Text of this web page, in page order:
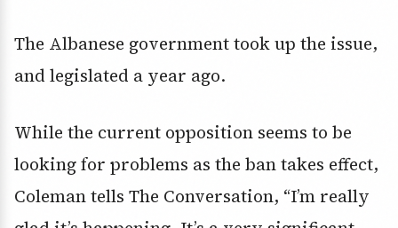
The Albanese government took up the issue,
and legislated a year ago.
While the current opposition seems to be
looking for problems as the ban takes effect,
Coleman tells The Conversation, “I’m really